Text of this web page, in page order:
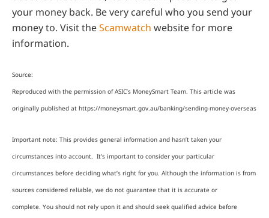
your money back. Be very careful who you send your
money to. Visit theScamwatch website for more
information.
Source:
Reproduced with the permission of ASIC’s MoneySmart Team. This article was
originally published at https://moneysmart.gov.au/banking/sending-money-overseas
Important note: This provides general information and hasn’t taken your
circumstances into account. It’s important to consider your particular
circumstances before deciding what’s right for you. Although the information is from
sources considered reliable, we do not guarantee that it is accurate or
complete. You should not rely upon it and should seek qualified advice before